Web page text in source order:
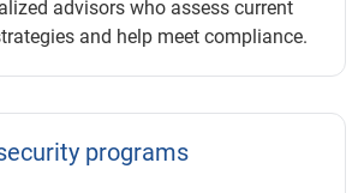
advisors who assess current
and help meet compliance.
programs